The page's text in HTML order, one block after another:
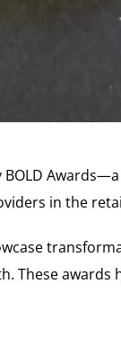
in the
These